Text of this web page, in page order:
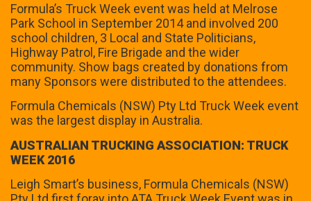
Formula’s Truck Week event was held at Melrose
Park School in September 2014 and involved 200
school children, 3 Local and State Politicians,
Highway Patrol, Fire Brigade and the wider
community. Show bags created by donations from
many Sponsors were distributed to the attendees.
Formula Chemicals (NSW) Pty Ltd Truck Week event
was the largest display in Australia.
AUSTRALIAN TRUCKING ASSOCIATION: TRUCK
WEEK 2016
Leigh Smart’s business, Formula Chemicals (NSW)